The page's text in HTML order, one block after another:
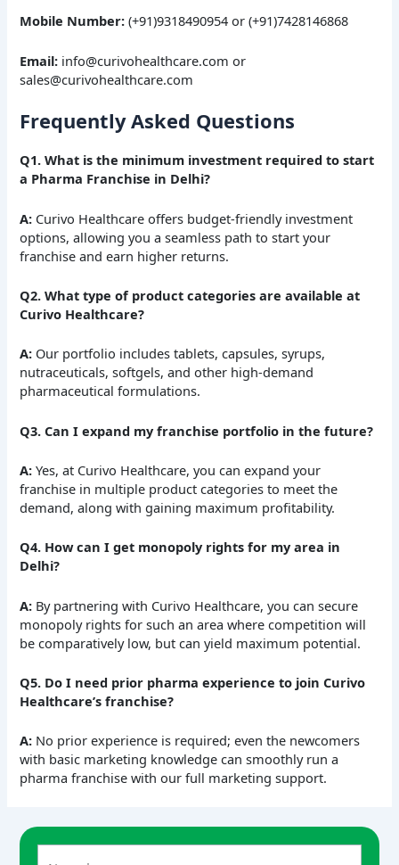
Mobile Number: (+91)9318490954 or (+91)7428146868
Email: info@curivohealthcare.com or
sales@curivohealthcare.com
Frequently Asked Questions
Q1. What is the minimum investment required to start
a Pharma Franchise in Delhi?
A: Curivo Healthcare offers budget-friendly investment
options, allowing you a seamless path to start your
franchise and earn higher returns.
Q2. What type of product categories are available at
Curivo Healthcare?
A: Our portfolio includes tablets, capsules, syrups,
nutraceuticals, softgels, and other high-demand
pharmaceutical formulations.
Q3. Can I expand my franchise portfolio in the future?
A: Yes, at Curivo Healthcare, you can expand your
franchise in multiple product categories to meet the
demand, along with gaining maximum profitability.
Q4. How can I get monopoly rights for my area in
Delhi?
A: By partnering with Curivo Healthcare, you can secure
monopoly rights for such an area where competition will
be comparatively low, but can yield maximum potential.
Q5. Do I need prior pharma experience to join Curivo
Healthcare’s franchise?
A: No prior experience is required; even the newcomers
with basic marketing knowledge can smoothly run a
pharma franchise with our full marketing support.